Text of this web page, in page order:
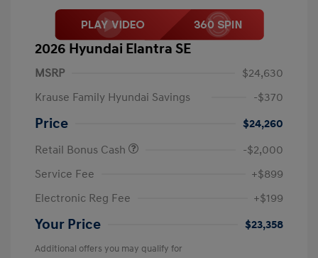
2026 Hyundai Elantra SE
MSRP
$24,630
Krause Family Hyundai Savings
-$370
Price
$24,260
Retail Bonus Cash
-$2,000
Service Fee
+$899
Electronic Reg Fee
+$199
Your Price $23,358
Additional offers you may qualify for